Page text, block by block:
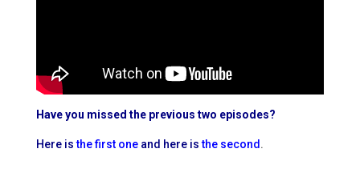
Have you missed the previous two episodes?
Here is the first one and here is the second.